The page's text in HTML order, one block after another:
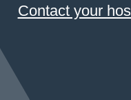
Contact your